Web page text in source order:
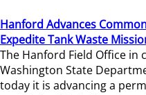
Hanford Advances
Expedite Tank Waste
The Hanford Field Office
Washington State
today it is advancing a